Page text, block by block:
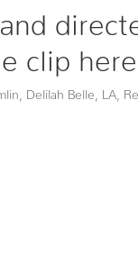
clip
Delilah Belle LA